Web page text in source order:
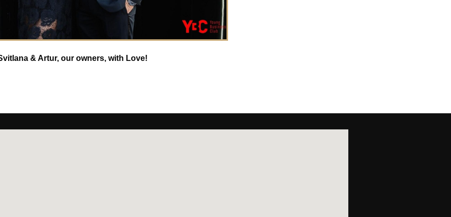
& Artur, our owners, with Love!